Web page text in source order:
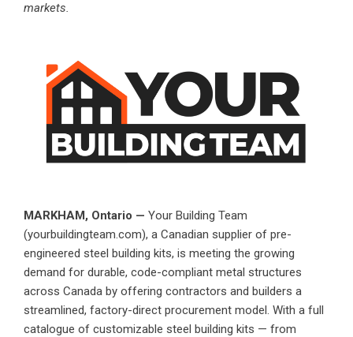
markets.
MARKHAM, Ontario — Your Building Team
(yourbuildingteam.com), a Canadian supplier of pre-
engineered steel building kits, is meeting the growing
demand for durable, code-compliant metal structures
across Canada by offering contractors and builders a
streamlined, factory-direct procurement model. With a full
catalogue of customizable steel building kits — from